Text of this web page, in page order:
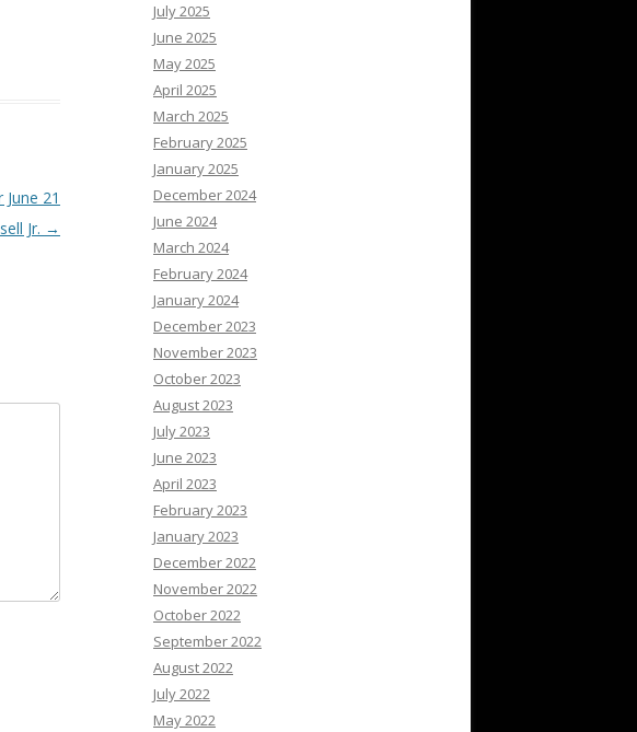
21
Jr. →
July 2025
June 2025
May 2025
April 2025
March 2025
February 2025
January 2025
December 2024
June 2024
March 2024
February 2024
January 2024
December 2023
November 2023
October 2023
August 2023
July 2023
June 2023
April 2023
February 2023
January 2023
December 2022
November 2022
October 2022
September 2022
August 2022
July 2022
May 2022